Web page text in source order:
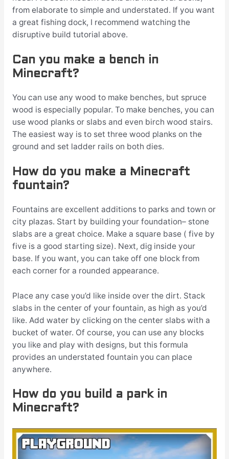
from elaborate to simple and understated. If you want
a great fishing dock, I recommend watching the
disruptive build tutorial above.
Can you make a bench in
Minecraft?
You can use any wood to make benches, but spruce
wood is especially popular. To make benches, you can
use wood planks or slabs and even birch wood stairs.
The easiest way is to set three wood planks on the
ground and set ladder rails on both dies.
How do you make a Minecraft
fountain?
Fountains are excellent additions to parks and town or
city plazas. Start by building your foundation– stone
slabs are a great choice. Make a square base ( five by
five is a good starting size). Next, dig inside your
base. If you want, you can take off one block from
each corner for a rounded appearance.
Place any case you’d like inside over the dirt. Stack
slabs in the center of your fountain, as high as you’d
like. Add water by clicking on the center slabs with a
bucket of water. Of course, you can use any blocks
you like and play with designs, but this formula
provides an understated fountain you can place
anywhere.
How do you build a park in
Minecraft?